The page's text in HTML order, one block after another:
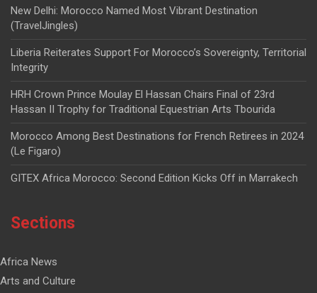
New Delhi: Morocco Named Most Vibrant Destination
(TravelJingles)
Liberia Reiterates Support For Morocco’s Sovereignty, Territorial
Integrity
HRH Crown Prince Moulay El Hassan Chairs Final of 23rd
Hassan II Trophy for Traditional Equestrian Arts Tbourida
Morocco Among Best Destinations for French Retirees in 2024
(Le Figaro)
GITEX Africa Morocco: Second Edition Kicks Off in Marrakech
Sections
Africa News
Arts and Culture